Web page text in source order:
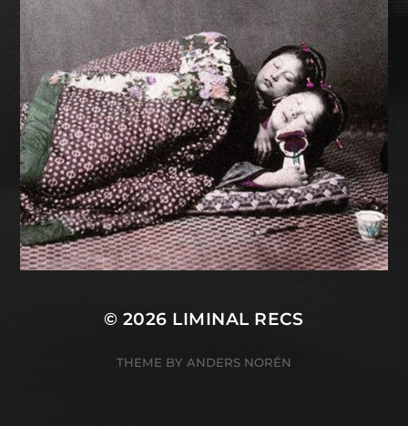
© 2026 LIMINAL RECS
THEME BY ANDERS NORÉN